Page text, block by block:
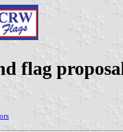
flag